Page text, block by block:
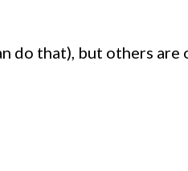
do that), but others are